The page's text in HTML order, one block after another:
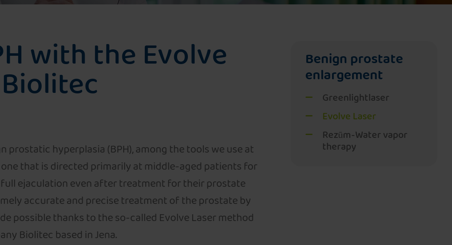
Benign prostate
enlargement
Greenlightlaser
Evolve Laser
Rezūm-Water vapor
therapy
with the Evolve
prostatic hyperplasia (BPH), among the tools we use at
that is directed primarily at middle-aged patients for
ejaculation even after treatment for their prostate
accurate and precise treatment of the prostate by
possible thanks to the so-called Evolve Laser method
Biolitec based in Jena.